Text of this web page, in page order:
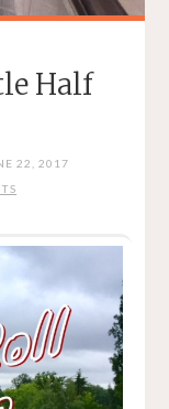
Half
22, 2017